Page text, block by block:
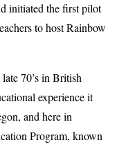
initiated the first pilot
to host Rainbow
70’s in British
experience it
and here in
Program, known